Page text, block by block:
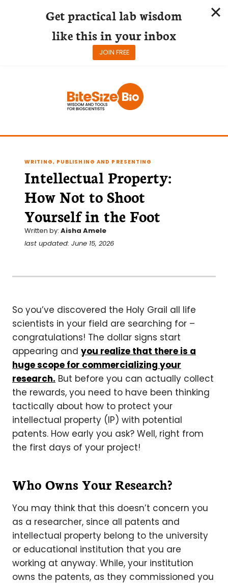
WRITING, PUBLISHING AND PRESENTING
Intellectual Property:
How Not to Shoot
Yourself in the Foot
Written by: Aisha Amele
last updated: June 15, 2026
So you’ve discovered the Holy Grail all life
scientists in your field are searching for –
congratulations! The dollar signs start
appearing and you realize that there is a
huge scope for commercializing your
research. But before you can actually collect
the rewards, you need to have been thinking
tactically about how to protect your
intellectual property (IP) with potential
patents. How early you ask? Well, right from
the first days of your project!
Who Owns Your Research?
You may think that this doesn’t concern you
as a researcher, since all patents and
intellectual property belong to the university
or educational institution that you are
working at anyway. While, your institution
owns the patents, as they commissioned you
Get practical lab wisdom
like this in your inbox
JOIN FREE